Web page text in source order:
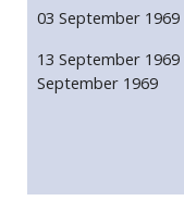
03 September 1969
13 September
September 1969